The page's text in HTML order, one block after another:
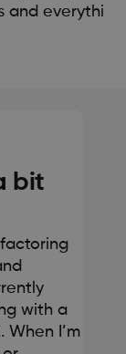
everything
bit
factoring
with a
When I’m